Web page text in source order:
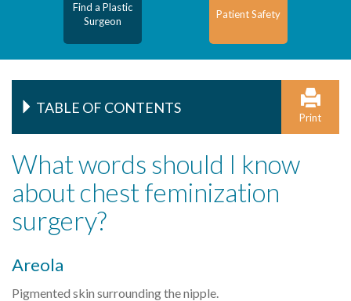
Find a Plastic
Surgeon
Patient Safety
TABLE OF CONTENTS
Print
What words should I know
about chest feminization
surgery?
Areola
Pigmented skin surrounding the nipple.